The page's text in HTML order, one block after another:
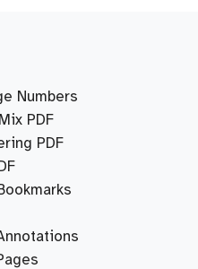
Numbers
PDF
PDF